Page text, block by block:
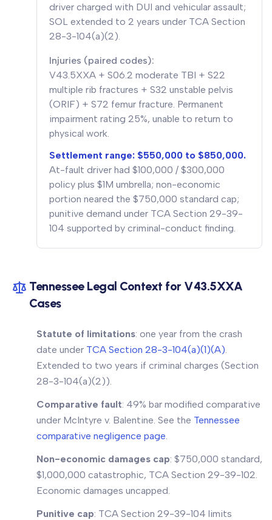
driver charged with DUI and vehicular assault;
SOL extended to 2 years under TCA Section
28-3-104(a)(2).
Injuries (paired codes):
V43.5XXA + S06.2 moderate TBI + S22
multiple rib fractures + S32 unstable pelvis
(ORIF) + S72 femur fracture. Permanent
impairment rating 25%, unable to return to
physical work.
Settlement range: $550,000 to $850,000.
At-fault driver had $100,000 / $300,000
policy plus $1M umbrella; non-economic
portion neared the $750,000 standard cap;
punitive demand under TCA Section 29-39-
104 supported by criminal-conduct finding.
Tennessee Legal Context for V43.5XXA
Cases
Statute of limitations: one year from the crash
date under TCA Section 28-3-104(a)(1)(A).
Extended to two years if criminal charges (Section
28-3-104(a)(2)).
Comparative fault: 49% bar modified comparative
under McIntyre v. Balentine. See the Tennessee
comparative negligence page.
Non-economic damages cap: $750,000 standard,
$1,000,000 catastrophic, TCA Section 29-39-102.
Economic damages uncapped.
Punitive cap: TCA Section 29-39-104 limits